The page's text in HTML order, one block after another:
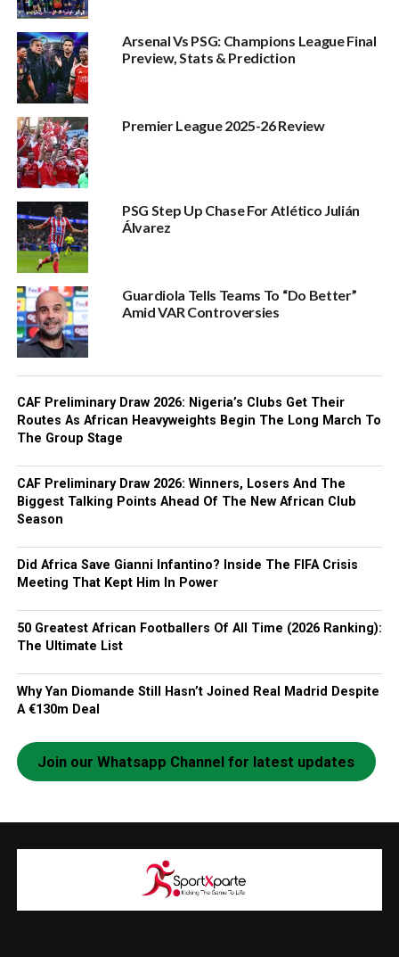
Arsenal Vs PSG: Champions League Final
Preview, Stats & Prediction
Premier League 2025-26 Review
PSG Step Up Chase For Atlético Julián
Álvarez
Guardiola Tells Teams To “Do Better”
Amid VAR Controversies
CAF Preliminary Draw 2026: Nigeria’s Clubs Get Their
Routes As African Heavyweights Begin The Long March To
The Group Stage
CAF Preliminary Draw 2026: Winners, Losers And The
Biggest Talking Points Ahead Of The New African Club
Season
Did Africa Save Gianni Infantino? Inside The FIFA Crisis
Meeting That Kept Him In Power
50 Greatest African Footballers Of All Time (2026 Ranking):
The Ultimate List
Why Yan Diomande Still Hasn’t Joined Real Madrid Despite
A €130m Deal
Join our Whatsapp Channel for latest updates